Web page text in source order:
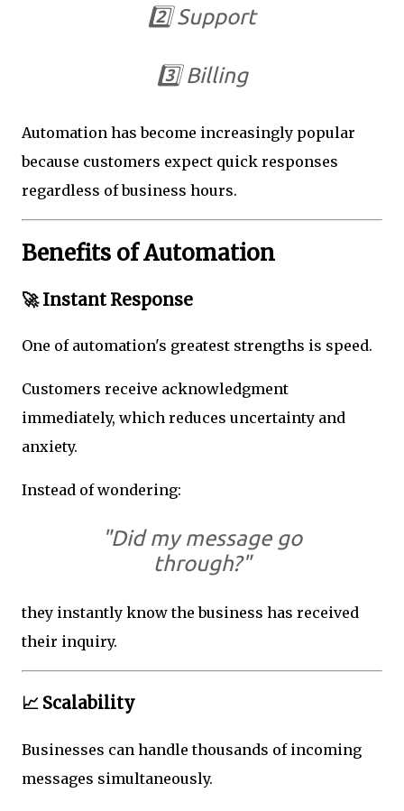
2️⃣ Support
3️⃣ Billing
Automation has become increasingly popular
because customers expect quick responses
regardless of business hours.
Benefits of Automation
🚀 Instant Response
One of automation's greatest strengths is speed.
Customers receive acknowledgment
immediately, which reduces uncertainty and
anxiety.
Instead of wondering:
"Did my message go
through?"
they instantly know the business has received
their inquiry.
📈 Scalability
Businesses can handle thousands of incoming
messages simultaneously.